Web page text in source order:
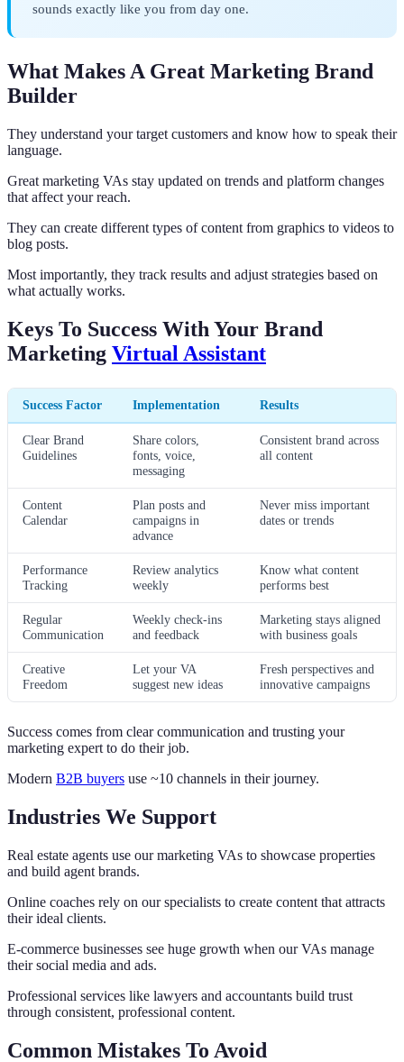
sounds exactly like you from day one.
What Makes A Great Marketing Brand
Builder
They understand your target customers and know how to speak their
language.
Great marketing VAs stay updated on trends and platform changes
that affect your reach.
They can create different types of content from graphics to videos to
blog posts.
Most importantly, they track results and adjust strategies based on
what actually works.
Keys To Success With Your Brand
Marketing Virtual Assistant
Success Factor Implementation Results
Clear Brand
Guidelines
Share colors,
fonts, voice,
messaging
Consistent brand across
all content
Content
Calendar
Plan posts and
campaigns in
advance
Never miss important
dates or trends
Performance
Tracking
Review analytics
weekly
Know what content
performs best
Regular
Communication
Weekly check-ins
and feedback
Marketing stays aligned
with business goals
Creative
Freedom
Let your VA
suggest new ideas
Fresh perspectives and
innovative campaigns
Success comes from clear communication and trusting your
marketing expert to do their job.
Modern B2B buyers use ~10 channels in their journey.
Industries We Support
Real estate agents use our marketing VAs to showcase properties
and build agent brands.
Online coaches rely on our specialists to create content that attracts
their ideal clients.
E-commerce businesses see huge growth when our VAs manage
their social media and ads.
Professional services like lawyers and accountants build trust
through consistent, professional content.
Common Mistakes To Avoid